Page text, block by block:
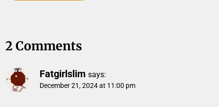
2 Comments
Fatgirlslim says:
December 21, 2024 at 11:00 pm